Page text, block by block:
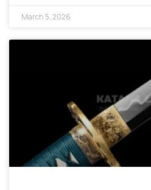
March 5, 2026